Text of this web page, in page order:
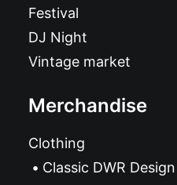
Festival
DJ Night
Vintage market
Merchandise
Clothing
Classic DWR Design